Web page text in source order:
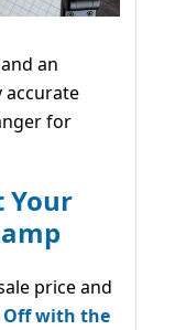
an
accurate
for
Your
price and
Off with the